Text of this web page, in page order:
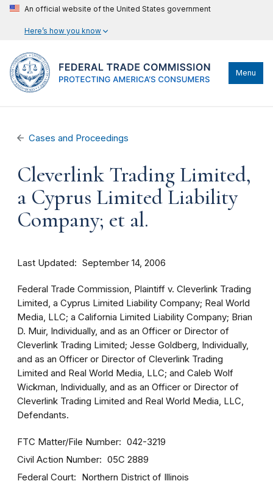
An official website of the United States government
Here’s how you know
Menu
Cases and Proceedings
Cleverlink Trading Limited,
a Cyprus Limited Liability
Company; et al.
Last Updated September 14, 2006
Federal Trade Commission, Plaintiff v. Cleverlink Trading
Limited, a Cyprus Limited Liability Company; Real World
Media, LLC; a California Limited Liability Company; Brian
D. Muir, Individually, and as an Officer or Director of
Cleverlink Trading Limited; Jesse Goldberg, Individually,
and as an Officer or Director of Cleverlink Trading
Limited and Real World Media, LLC; and Caleb Wolf
Wickman, Individually, and as an Officer or Director of
Cleverlink Trading Limited and Real World Media, LLC,
Defendants.
FTC Matter/File Number 042-3219
Civil Action Number 05C 2889
Federal Court Northern District of Illinois